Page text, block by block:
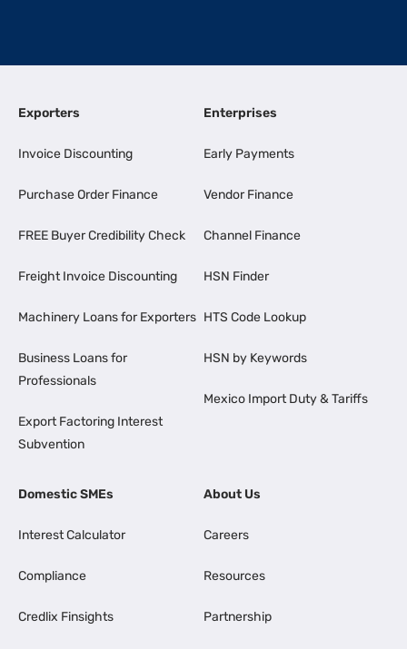
Exporters
Invoice Discounting
Purchase Order Finance
FREE Buyer Credibility Check
Freight Invoice Discounting
Machinery Loans for Exporters
Business Loans for
Professionals
Export Factoring Interest
Subvention
Enterprises
Early Payments
Vendor Finance
Channel Finance
HSN Finder
HTS Code Lookup
HSN by Keywords
Mexico Import Duty & Tariffs
Domestic SMEs
Interest Calculator
Compliance
Credlix Finsights
About Us
Careers
Resources
Partnership